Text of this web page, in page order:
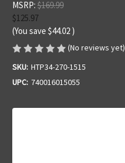
MSRP: $169.99
$125.97
(You save $44.02 )
(No reviews yet)
SKU: HTP34-270-1515
UPC: 740016015055